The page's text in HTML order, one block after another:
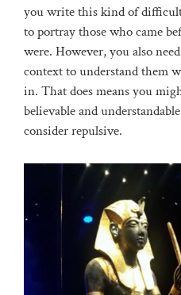
you write this kind of
to portray those who came
were. However, you also
context to understand them
in. That does means you
believable and
consider repulsive.